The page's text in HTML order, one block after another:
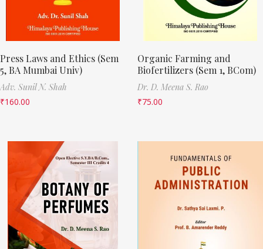
Press Laws and Ethics (Sem
5, BA Mumbai Univ)
Adv. Sunil N. Shah
₹160.00
Organic Farming and
Biofertilizers (Sem 1, BCom)
Dr. D. Meena S. Rao
₹75.00